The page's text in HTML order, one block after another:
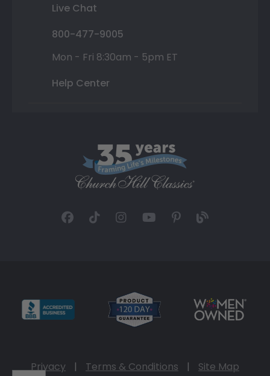
Live Chat
800-477-9005
Mon - Fri 8:30am - 5pm ET
Help Center
Privacy | Terms & Conditions | Site Map